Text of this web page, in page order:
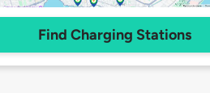
Find Charging Stations